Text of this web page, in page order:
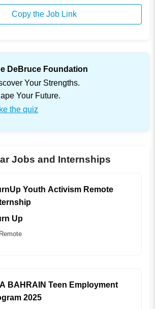
Copy the Job Link
DeBruce Foundation
Your Strengths.
Your Future.
the quiz
Jobs and Internships
Youth Activism Remote
Up
Remote
BAHRAIN Teen Employment
2025